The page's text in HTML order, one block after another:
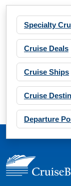
Specialty
Cruise Deals
Cruise Ships
Cruise
Departure